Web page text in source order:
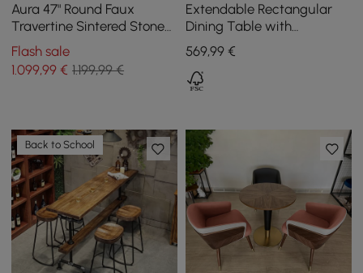
Aura 47" Round Faux
Travertine Sintered Stone
Dining Table, Fluted Base,
Seats 4
Flash sale
1.099,99 € 1.199,99 €
Extendable Rectangular
Dining Table with
Sideboard for 5 People in
Walnut, 1800 mm
569,99€
Back to School